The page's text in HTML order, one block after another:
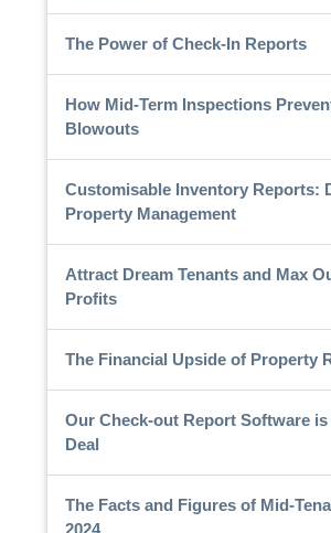
The Power of Check-In Reports
How Mid-Term Inspections
Blowouts
Customisable Inventory Reports:
Property Management
Attract Dream Tenants and Max
Profits
The Financial Upside of Property
Our Check-out Report Software is
Deal
The Facts and Figures of Mid-
2024